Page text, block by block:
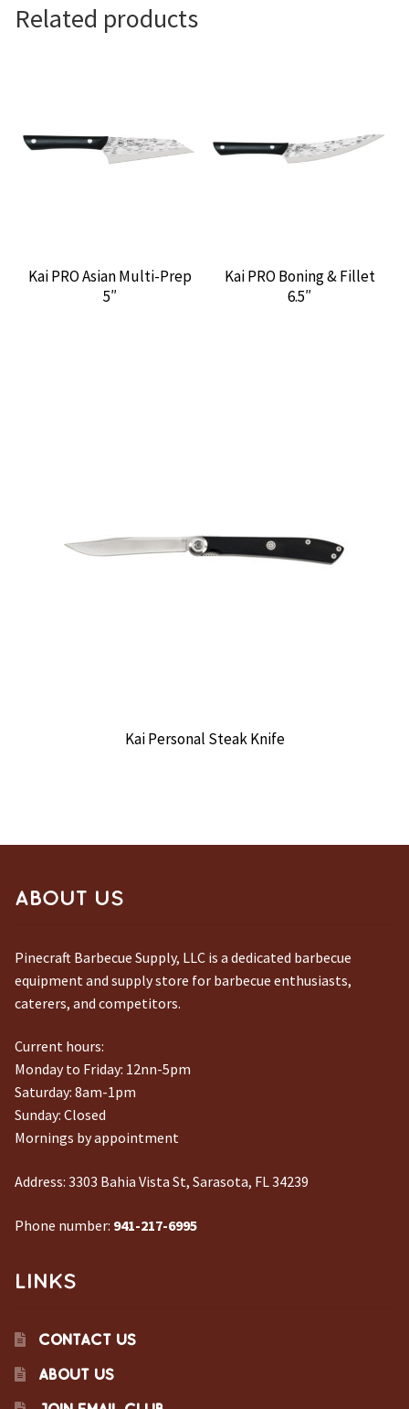
Related products
Kai PRO Asian Multi-Prep
5″
Kai PRO Boning & Fillet
6.5″
Kai Personal Steak Knife
ABOUT US
Pinecraft Barbecue Supply, LLC is a dedicated barbecue
equipment and supply store for barbecue enthusiasts,
caterers, and competitors.
Current hours:
Monday to Friday: 12nn-5pm
Saturday: 8am-1pm
Sunday: Closed
Mornings by appointment
Address: 3303 Bahia Vista St, Sarasota, FL 34239
Phone number: 941-217-6995
LINKS
CONTACT US
ABOUT US